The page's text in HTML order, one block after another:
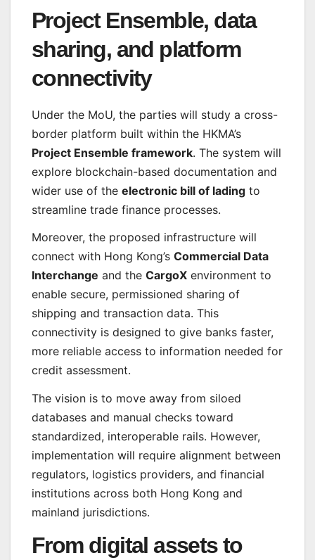
Project Ensemble, data
sharing, and platform
connectivity
Under the MoU, the parties will study a cross-
border platform built within the HKMA’s
Project Ensemble framework. The system will
explore blockchain-based documentation and
wider use of the electronic bill of lading to
streamline trade finance processes.
Moreover, the proposed infrastructure will
connect with Hong Kong’s Commercial Data
Interchange and the CargoX environment to
enable secure, permissioned sharing of
shipping and transaction data. This
connectivity is designed to give banks faster,
more reliable access to information needed for
credit assessment.
The vision is to move away from siloed
databases and manual checks toward
standardized, interoperable rails. However,
implementation will require alignment between
regulators, logistics providers, and financial
institutions across both Hong Kong and
mainland jurisdictions.
From digital assets to